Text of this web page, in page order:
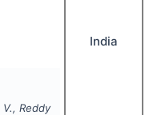
Reddy
India